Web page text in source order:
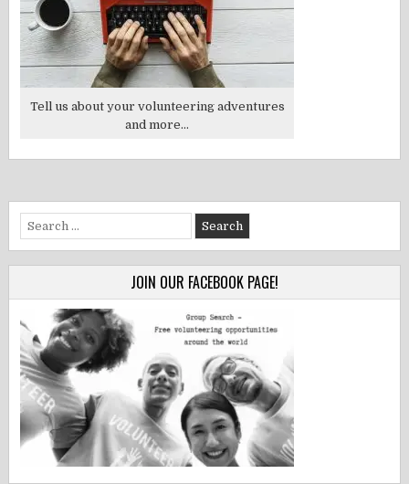
Tell us about your volunteering adventures
and more...
Search
for:
JOIN OUR FACEBOOK PAGE!